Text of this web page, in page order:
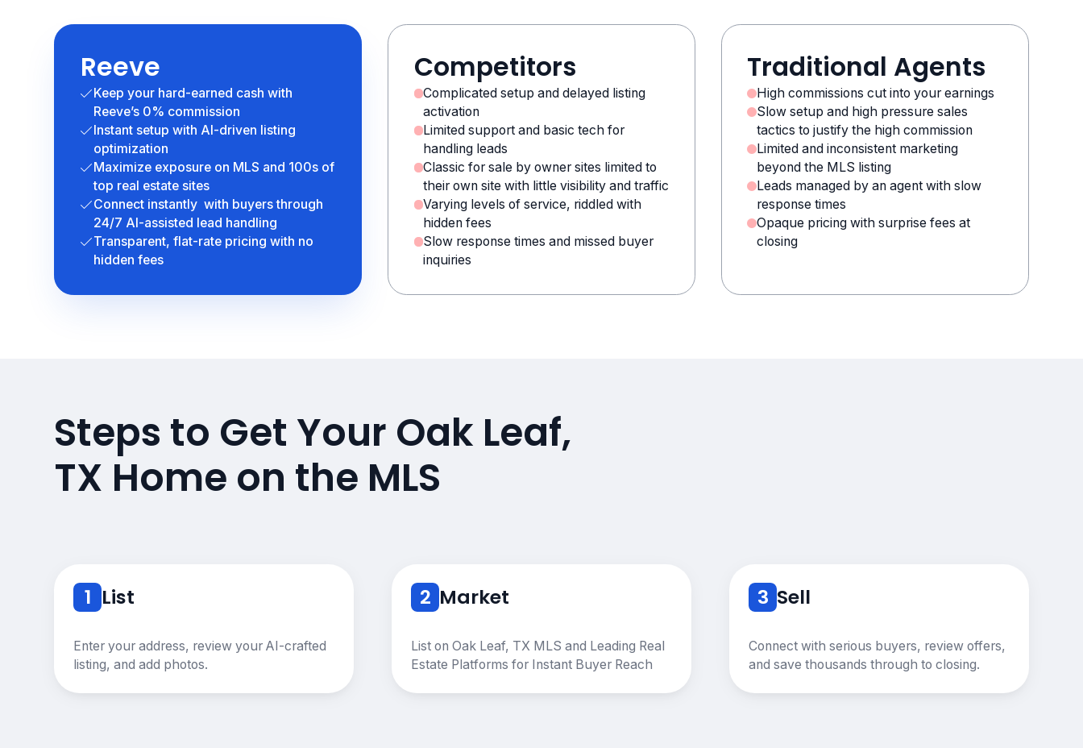
Reeve
Keep your hard-earned cash with
Reeve’s 0% commission
Instant setup with AI-driven listing
optimization
Maximize exposure on MLS and 100s of
top real estate sites
Connect instantly with buyers through
24/7 AI-assisted lead handling
Transparent, flat-rate pricing with no
hidden fees
Competitors
Complicated setup and delayed listing
activation
Limited support and basic tech for
handling leads
Classic for sale by owner sites limited to
their own site with little visibility and traffic
Varying levels of service, riddled with
hidden fees
Slow response times and missed buyer
inquiries
Traditional Agents
High commissions cut into your earnings
Slow setup and high pressure sales
tactics to justify the high commission
Limited and inconsistent marketing
beyond the MLS listing
Leads managed by an agent with slow
response times
Opaque pricing with surprise fees at
closing
Steps to Get Your Oak Leaf,
TX Home on the MLS
1 List
Enter your address, review your AI-crafted
listing, and add photos.
2 Market
List on Oak Leaf, TX MLS and Leading Real
Estate Platforms for Instant Buyer Reach
3 Sell
Connect with serious buyers, review offers,
and save thousands through to closing.